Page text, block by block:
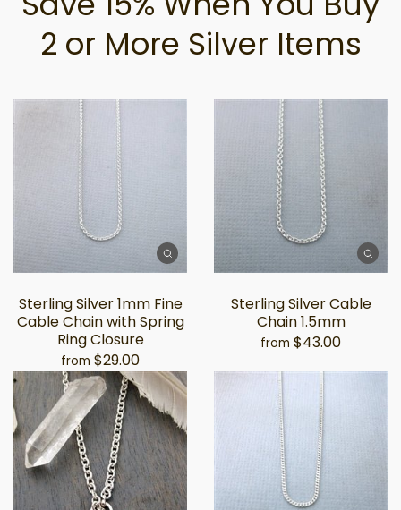
2 or More Silver Items
Sterling Silver 1mm Fine
Cable Chain with Spring
Ring Closure
from $29.00
Sterling Silver Cable
Chain 1.5mm
from $43.00